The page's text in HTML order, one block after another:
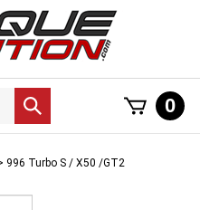
Submit
search
0
996 Turbo S / X50 /GT2